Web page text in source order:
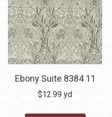
Ebony Suite 8384 11
$12.99 yd